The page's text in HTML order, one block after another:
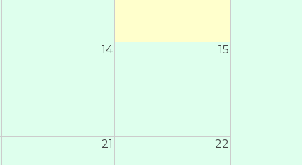
14 15
21 22